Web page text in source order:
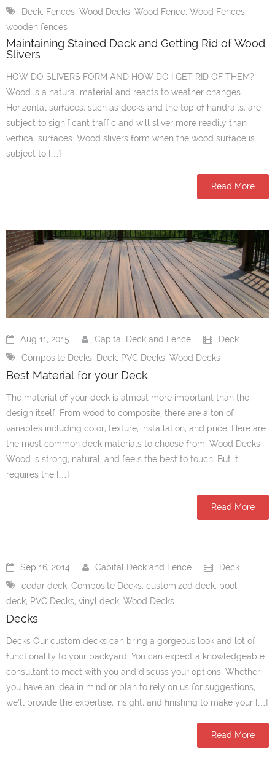
Deck, Fences, Wood Decks, Wood Fence, Wood Fences,
wooden fences
Maintaining Stained Deck and Getting Rid of Wood
Slivers
HOW DO SLIVERS FORM AND HOW DO I GET RID OF THEM?
Wood is a natural material and reacts to weather changes.
Horizontal surfaces, such as decks and the top of handrails, are
subject to significant traffic and will sliver more readily than
vertical surfaces. Wood slivers form when the wood surface is
subject to […]
Read More
Aug 11, 2015 Capital Deck and Fence
Deck
Composite Decks, Deck, PVC Decks, Wood Decks
Best Material for your Deck
The material of your deck is almost more important than the
design itself. From wood to composite, there are a ton of
variables including color, texture, installation, and price. Here are
the most common deck materials to choose from. Wood Decks
Wood is strong, natural, and feels the best to touch. But it
requires the […]
Read More
Sep 16, 2014 Capital Deck and Fence
Deck
cedar deck, Composite Decks, customized deck, pool
deck, PVC Decks, vinyl deck, Wood Decks
Decks
Decks Our custom decks can bring a gorgeous look and lot of
functionality to your backyard. You can expect a knowledgeable
consultant to meet with you and discuss your options. Whether
you have an idea in mind or plan to rely on us for suggestions,
we’ll provide the expertise, insight, and finishing to make your […]
Read More